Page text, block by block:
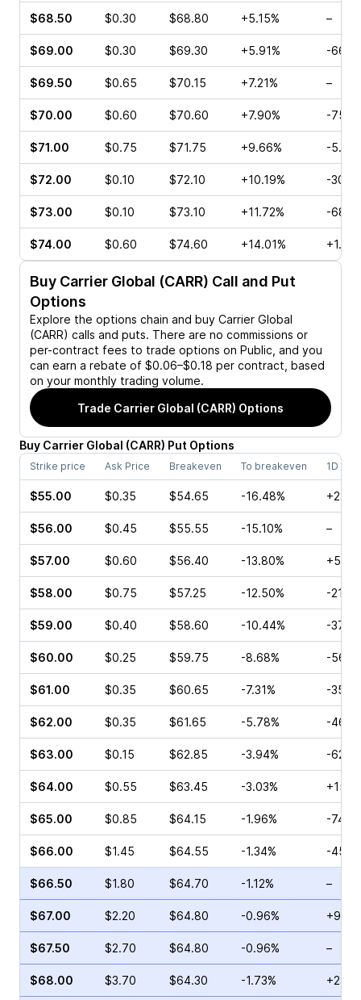
$68.50 $0.30 $68.80 +5.15% –
$69.00 $0.30 $69.30 +5.91% -
$69.50 $0.65 $70.15 +7.21% –
$70.00 $0.60 $70.60 +7.90% -
$71.00 $0.75 $71.75 +9.66% -
$72.00 $0.10 $72.10 +10.19% -
$73.00 $0.10 $73.10 +11.72% -
$74.00 $0.60 $74.60 +14.01%
Buy Carrier Global (CARR) Call and Put
Options
Explore the options chain and buy Carrier Global
(CARR) calls and puts. There are no commissions or
per-contract fees to trade options on Public, and you
can earn a rebate of $0.06–$0.18 per contract, based
on your monthly trading volume.
Trade Carrier Global (CARR) Options
Buy Carrier Global (CARR) Put Options
Strike price Ask Price Breakeven To breakeven 1D
$55.00 $0.35 $54.65 -16.48%
$56.00 $0.45 $55.55 -15.10% –
$57.00 $0.60 $56.40 -13.80%
$58.00 $0.75 $57.25 -12.50% -
$59.00 $0.40 $58.60 -10.44% -
$60.00 $0.25 $59.75 -8.68% -
$61.00 $0.35 $60.65 -7.31% -
$62.00 $0.35 $61.65 -5.78% -
$63.00 $0.15 $62.85 -3.94% -
$64.00 $0.55 $63.45 -3.03%
$65.00 $0.85 $64.15 -1.96% -
$66.00 $1.45 $64.55 -1.34% -
$66.50 $1.80 $64.70 -1.12% –
$67.00 $2.20 $64.80 -0.96%
$67.50 $2.70 $64.80 -0.96% –
$68.00 $3.70 $64.30 -1.73%